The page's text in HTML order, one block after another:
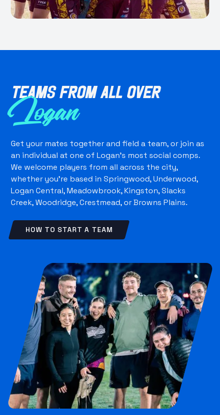
Teams from all over
Logan
Get your mates together and field a team, or join as
an individual at one of Logan's most social comps.
We welcome players from all across the city,
whether you're based in Springwood, Underwood,
Logan Central, Meadowbrook, Kingston, Slacks
Creek, Woodridge, Crestmead, or Browns Plains.
HOW TO START A TEAM